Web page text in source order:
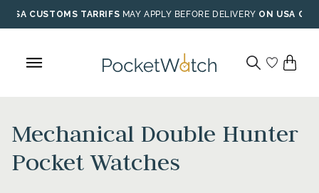
Skip
to
USA CUSTOMS TARRIFS MAY APPLY BEFORE DELIVERY ON USA
Mechanical Double Hunter
Pocket Watches